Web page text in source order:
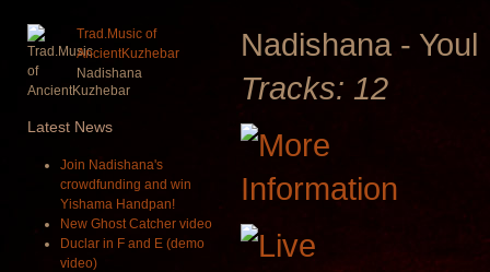
Trad.Music of
AncientKuzhebar
Nadishana
Latest News
Join Nadishana's
crowdfunding and win
Yishama Handpan!
New Ghost Catcher video
Duclar in F and E (demo
video)
Nadishana - Youl
Tracks: 12